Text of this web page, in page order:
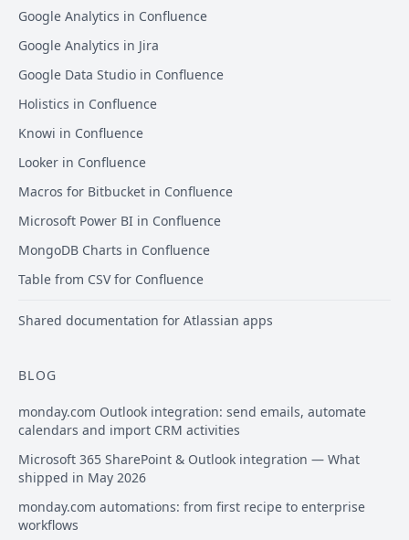
Google Analytics in Confluence
Google Analytics in Jira
Google Data Studio in Confluence
Holistics in Confluence
Knowi in Confluence
Looker in Confluence
Macros for Bitbucket in Confluence
Microsoft Power BI in Confluence
MongoDB Charts in Confluence
Table from CSV for Confluence
Shared documentation for Atlassian apps
BLOG
monday.com Outlook integration: send emails, automate
calendars and import CRM activities
Microsoft 365 SharePoint & Outlook integration — What
shipped in May 2026
monday.com automations: from first recipe to enterprise
workflows